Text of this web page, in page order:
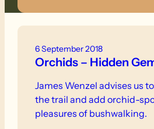
6 September 2018
Orchids – Hidden
James Wenzel advises us
the trail and add orchid-
pleasures of bushwalking.